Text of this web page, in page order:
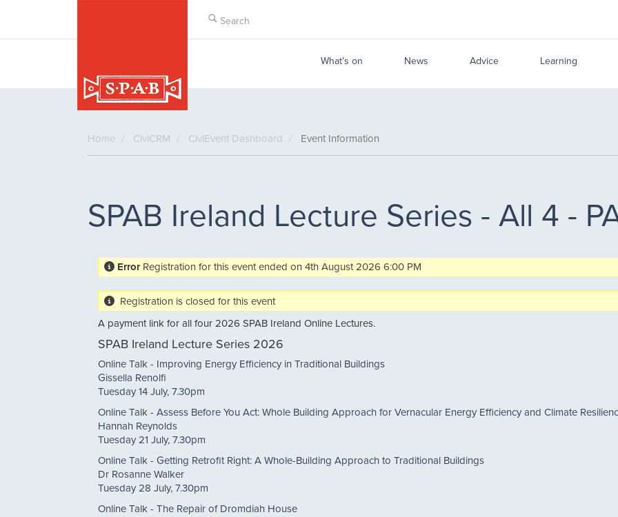
main
What's on News Advice Learning
Home CiviCRM CiviEvent Dashboard Event Information
SPAB Ireland Lecture Series - All 4 -
Error Registration for this event ended on 4th August 2026 6:00 PM
Registration is closed for this event
A payment link for all four 2026 SPAB Ireland Online Lectures.
SPAB Ireland Lecture Series 2026
Online Talk - Improving Energy Efficiency in Traditional Buildings
Gissella Renolfi
Tuesday 14 July, 7.30pm
Online Talk - Assess Before You Act: Whole Building Approach for Vernacular Energy Efficiency and Climate
Hannah Reynolds
Tuesday 21 July, 7.30pm
Online Talk - Getting Retrofit Right: A Whole-Building Approach to Traditional Buildings
Dr Rosanne Walker
Tuesday 28 July, 7.30pm
Online Talk - The Repair of Dromdiah House